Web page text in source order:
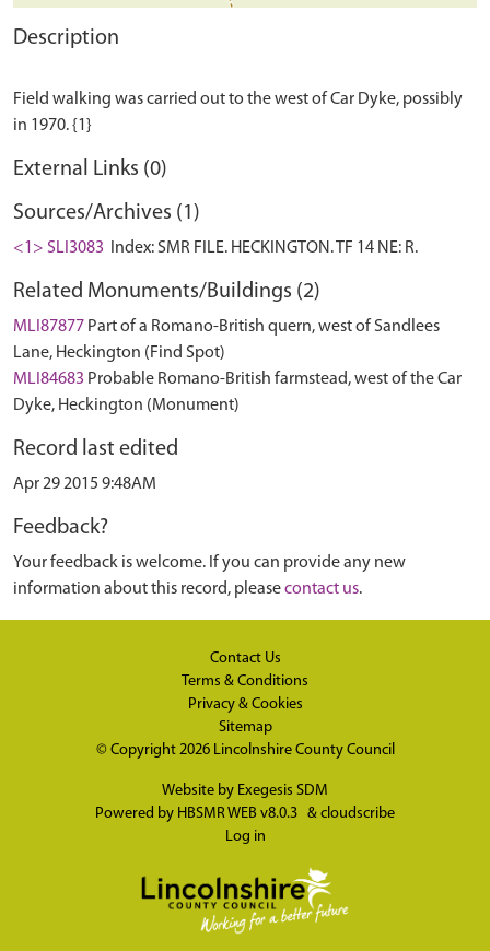
Description
Field walking was carried out to the west of Car Dyke, possibly
External Links (0)
Sources/Archives (1)
<1> SLI3083 Index: SMR FILE. HECKINGTON. TF 14 NE: R.
Related Monuments/Buildings (2)
MLI87877 Part of a Romano-British quern, west of Sandlees
Lane, Heckington (Find Spot)
MLI84683 Probable Romano-British farmstead, west of the Car
Dyke, Heckington (Monument)
Record last edited
Apr 29 2015 9:48AM
Feedback?
Your feedback is welcome. If you can provide any new
information about this record, pleasecontact us.
Contact Us
Terms & Conditions
Privacy & Cookies
Sitemap
© Copyright 2026 Lincolnshire County Council
Website by Exegesis SDM
Powered by HBSMR WEB v8.0.3 & cloudscribe
Log in